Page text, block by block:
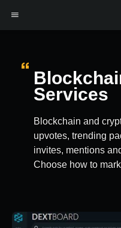
Services
Blockchain and
upvotes, trending
invites, mentions
Choose how to